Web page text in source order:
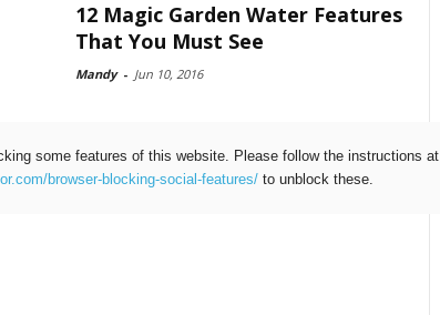
12 Magic Garden Water Features
That You Must See
Mandy - Jun 10, 2016
some features of this website. Please follow the instructions at
browser-blocking-social-features/to unblock these.